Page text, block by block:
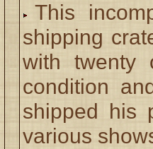
This
shipping
with twenty
condition
shipped his
various